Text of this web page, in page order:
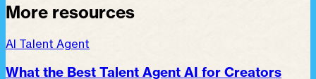
More resources
AI Talent Agent
What the Best Talent Agent AI for Creators